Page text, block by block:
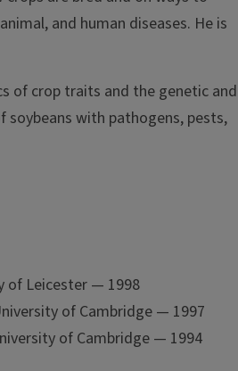
and human diseases. He is
of crop traits and the genetic and
with pathogens, pests,
of Leicester — 1998
of Cambridge — 1997
of Cambridge — 1994